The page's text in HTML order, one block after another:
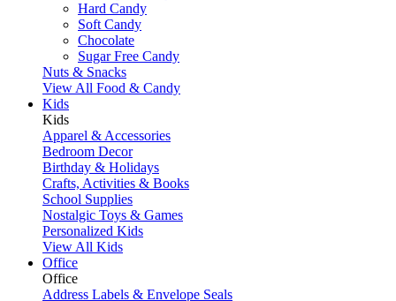
Hard Candy
Soft Candy
Chocolate
Sugar Free Candy
Nuts & Snacks
View All Food & Candy
Kids
Kids
Apparel & Accessories
Bedroom Decor
Birthday & Holidays
Crafts, Activities & Books
School Supplies
Nostalgic Toys & Games
Personalized Kids
View All Kids
Office
Office
Address Labels & Envelope Seals